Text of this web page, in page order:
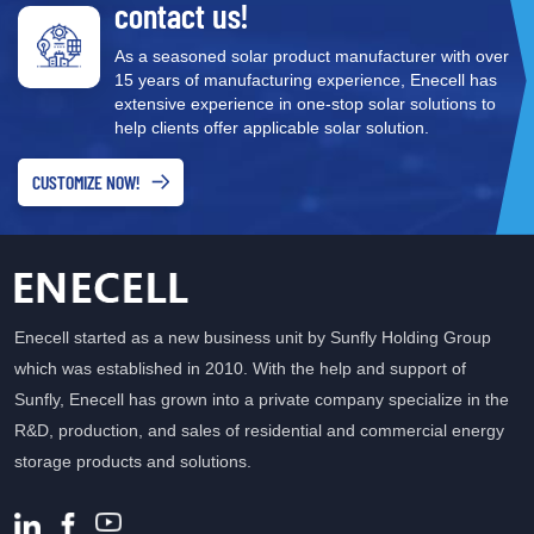
Energy Efficiency One of the key advantages of hybrid inverters is
their ability to improve energy efficiency. By storing excess solar
power in batteries, these systems reduce reliance on the grid and
ensure that stored energy can be used during periods when solar
energy generation is low (such as at night or on cloudy days).
maximizing solar energy use and reducing dependence on
traditional non-renewable energy sources. 2. Enhanced Energy
Independence Hybrid inverters help users achieve greater energy
reliance on grid electricity, lower electricity bills, and improve
inverters can draw power from the stored battery to ensure an
uninterrupted power supply. 3. Environmental Benefits and
Sustainability As the urgency to address climate change
intensifies globally, hybrid inverters play a critical role in promoting
the use of clean, renewable energy. By efficiently storing and
fossil fuels, thereby lowering carbon emissions. This makes hybrid
contact us!
As a seasoned solar product manufacturer with over
15 years of manufacturing experience, Enecell has
extensive experience in one-stop solar solutions to
help clients offer applicable solar solution.
CUSTOMIZE NOW!
Enecell started as a new business unit by Sunfly Holding Group
which was established in 2010. With the help and support of
Sunfly, Enecell has grown into a private company specialize in the
R&D, production, and sales of residential and commercial energy
storage products and solutions.